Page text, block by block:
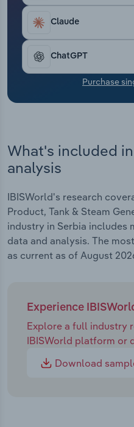
Claude
ChatGPT
Purchase
What's included
analysis
IBISWorld's research
Product, Tank & Steam
industry in Serbia includes
data and analysis. The
as current as of August
Experience
Explore a full industry
IBISWorld platform or
Download